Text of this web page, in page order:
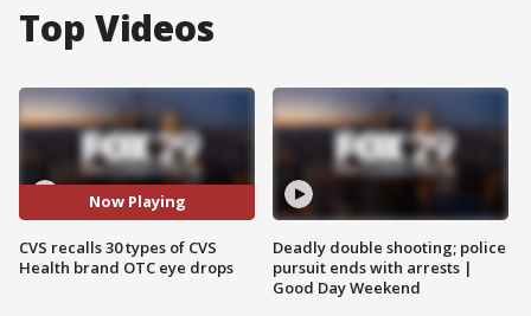
Top Videos
Now Playing
CVS recalls 30 types of CVS
Health brand OTC eye drops
Deadly double shooting; police
pursuit ends with arrests |
Good Day Weekend